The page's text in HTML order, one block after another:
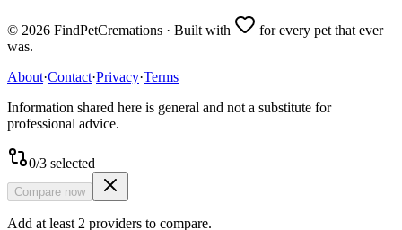
© 2026 FindPetCremations · Built with
for every pet that ever
was.
About·Contact·Privacy·Terms
Information shared here is general and not a substitute for
professional advice.
0/3 selected
Compare now
Add at least 2 providers to compare.